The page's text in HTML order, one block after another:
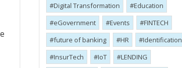
Digital Transformation
Education
eGovernment
Events
FINTECH
future of banking
HR
Identification
InsurTech
IoT
LENDING